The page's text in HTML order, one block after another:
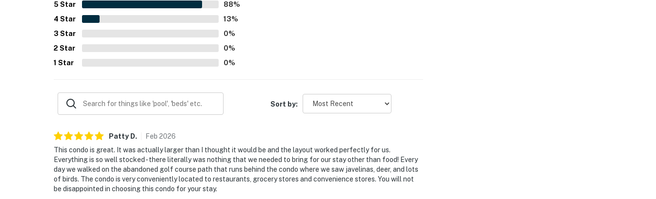
5 Star 88%
4 Star 13%
3 Star 0%
2 Star 0%
1 Star 0%
Sort by:
Patty D. Feb 2026
This condo is great. It was actually larger than I thought it would be and the layout worked perfectly for us.
Everything is so well stocked - there literally was nothing that we needed to bring for our stay other than food! Every
day we walked on the abandoned golf course path that runs behind the condo where we saw javelinas, deer, and lots
of birds. The condo is very conveniently located to restaurants, grocery stores and convenience stores. You will not
be disappointed in choosing this condo for your stay.